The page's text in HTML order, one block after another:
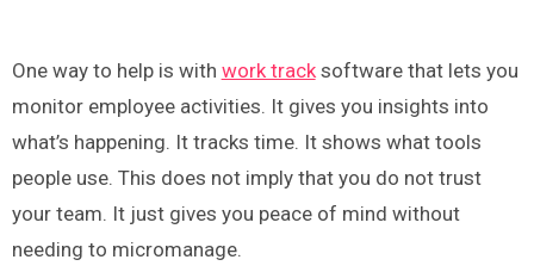
One way to help is with work tracksoftware that lets you
monitor employee activities. It gives you insights into
what’s happening. It tracks time. It shows what tools
people use. This does not imply that you do not trust
your team. It just gives you peace of mind without
needing to micromanage.